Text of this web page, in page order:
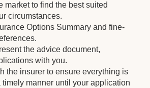
market to find the best suited
circumstances.
Options Summary and fine-
the advice document,
with you.
the insurer to ensure everything is
timely manner until your application